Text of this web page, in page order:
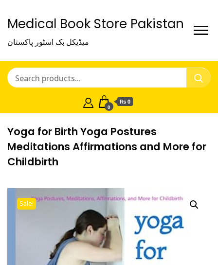
Medical Book Store Pakistan
میڈیکل بک اسٹور پاکستان
0
₨ 0
Yoga for Birth Yoga Postures
Meditations Affirmations and More for
Childbirth
Sale!